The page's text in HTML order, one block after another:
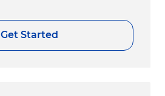
Get Started